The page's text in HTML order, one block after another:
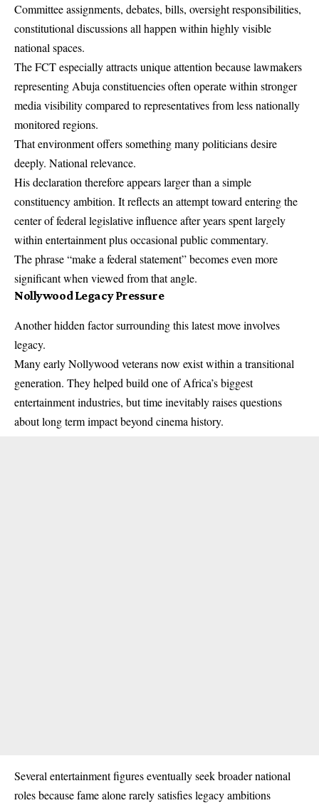
Committee assignments, debates, bills, oversight responsibilities,
constitutional discussions all happen within highly visible
national spaces.
The FCT especially attracts unique attention because lawmakers
representing Abuja constituencies often operate within stronger
media visibility compared to representatives from less nationally
monitored regions.
That environment offers something many politicians desire
deeply. National relevance.
His declaration therefore appears larger than a simple
constituency ambition. It reflects an attempt toward entering the
center of federal legislative influence after years spent largely
within entertainment plus occasional public commentary.
The phrase “make a federal statement” becomes even more
significant when viewed from that angle.
Nollywood Legacy Pressure
Another hidden factor surrounding this latest move involves
legacy.
Many early Nollywood veterans now exist within a transitional
generation. They helped build one of Africa’s biggest
entertainment industries, but time inevitably raises questions
about long term impact beyond cinema history.
Several entertainment figures eventually seek broader national
roles because fame alone rarely satisfies legacy ambitions